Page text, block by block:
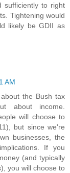
sufficiently to right
Tightening would
likely be GDII as
AM
the Bush tax
about income.
will choose to
but since we're
businesses, the
If you
(and typically
you will choose to